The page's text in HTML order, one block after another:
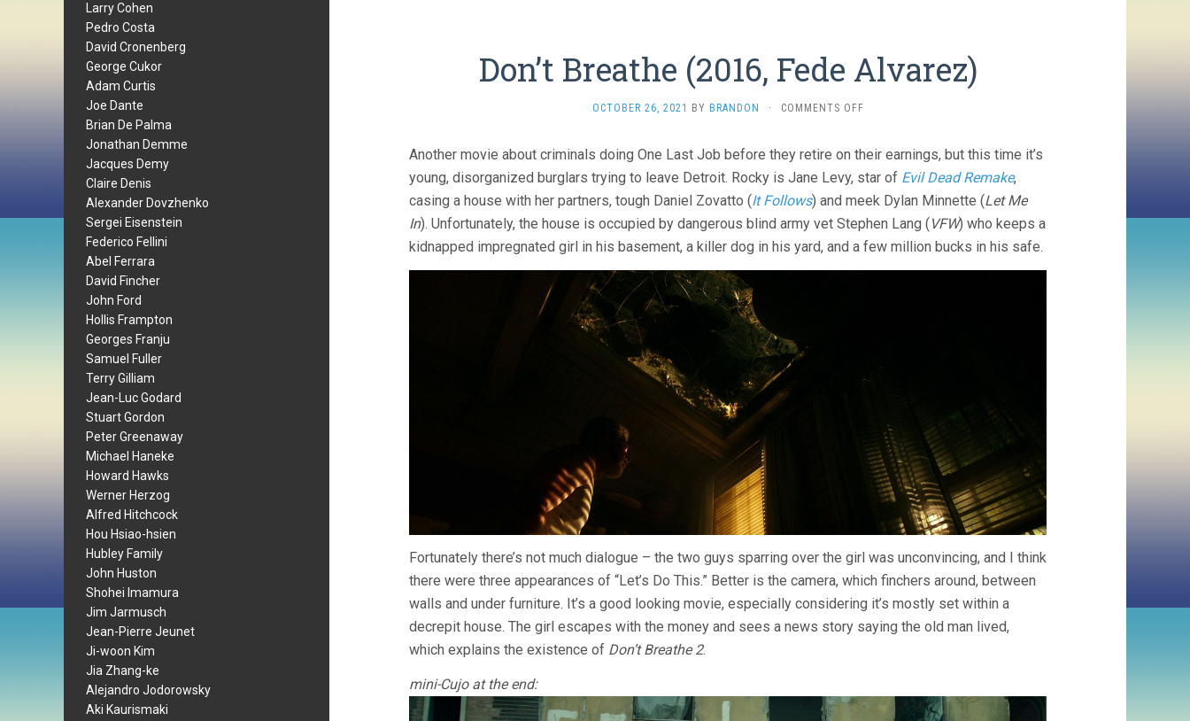
Larry Cohen
Pedro Costa
David Cronenberg
George Cukor
Adam Curtis
Joe Dante
Brian De Palma
Jonathan Demme
Jacques Demy
Claire Denis
Alexander Dovzhenko
Sergei Eisenstein
Federico Fellini
Abel Ferrara
David Fincher
John Ford
Hollis Frampton
Georges Franju
Samuel Fuller
Terry Gilliam
Jean-Luc Godard
Stuart Gordon
Peter Greenaway
Michael Haneke
Howard Hawks
Werner Herzog
Alfred Hitchcock
Hou Hsiao-hsien
Hubley Family
John Huston
Shohei Imamura
Jim Jarmusch
Jean-Pierre Jeunet
Ji-woon Kim
Jia Zhang-ke
Alejandro Jodorowsky
Aki Kaurismaki
Don’t Breathe (2016, Fede Alvarez)
OCTOBER 26, 2021 BY BRANDON · COMMENTS OFFON
(2016,
FEDE
Another movie about criminals doing One Last Job before they retire on their earnings, but this time it’s
young, disorganized burglars trying to leave Detroit. Rocky is Jane Levy, star of Evil Dead Remake,
casing a house with her partners, tough Daniel Zovatto (It Follows) and meek Dylan Minnette (Let Me
In). Unfortunately, the house is occupied by dangerous blind army vet Stephen Lang (VFW) who keeps a
kidnapped impregnated girl in his basement, a killer dog in his yard, and a few million bucks in his safe.
Fortunately there’s not much dialogue – the two guys sparring over the girl was unconvincing, and I think
there were three appearances of “Let’s Do This.” Better is the camera, which finchers around, between
walls and under furniture. It’s a good looking movie, especially considering it’s mostly set within a
decrepit house. The girl escapes with the money and sees a news story saying the old man lived,
which explains the existence of Don’t Breathe 2.
mini-Cujo at the end: